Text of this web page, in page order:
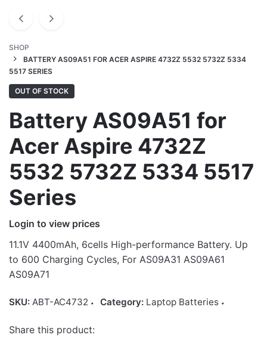
SHOP
BATTERY AS09A51 FOR ACER ASPIRE 4732Z 5532 5732Z 5334
5517 SERIES
OUT OF STOCK
Battery AS09A51 for
Acer Aspire 4732Z
5532 5732Z 5334 5517
Series
Login to view prices
11.1V 4400mAh, 6cells High-performance Battery. Up
to 600 Charging Cycles, For AS09A31 AS09A61
AS09A71
SKU: ABT-AC4732 Category: Laptop Batteries
Share this product: